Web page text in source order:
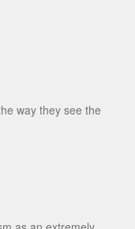
way they see the
as an extremely